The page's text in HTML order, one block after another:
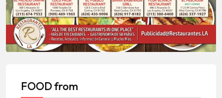
FOOD from